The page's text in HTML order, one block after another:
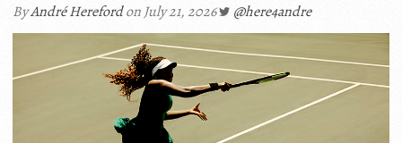
ByAndré Herefordon July 21, 2026 @here4andre